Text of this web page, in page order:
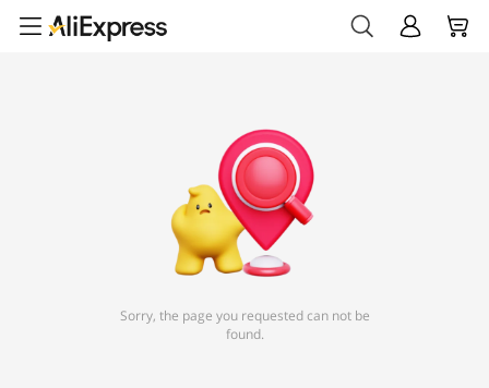
Sorry, the page you requested can not be
found.